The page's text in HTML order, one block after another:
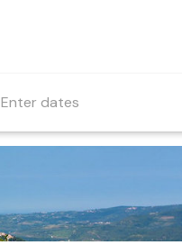
Enter dates